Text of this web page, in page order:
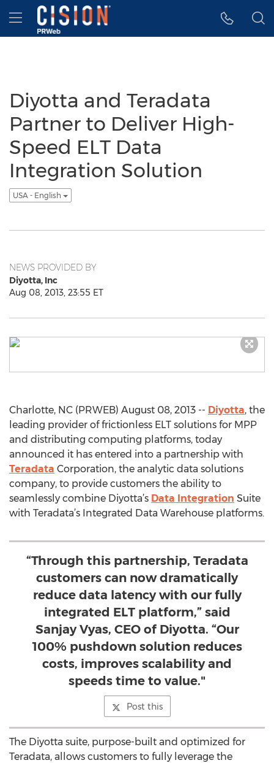
Accessibility Statement
Skip Navigation
Hamburger menu
Diyotta and Teradata
Partner to Deliver High-
Speed ELT Data
Integration Solution
USA - English
NEWS PROVIDED BY
Diyotta, Inc
Aug 08, 2013, 23:55 ET
Charlotte, NC (PRWEB) August 08, 2013 -- Diyotta, the
leading provider of frictionless ELT solutions for MPP
and distributing computing platforms, today
announced it has entered into a partnership with
Teradata Corporation, the analytic data solutions
company, to provide customers the ability to
seamlessly combine Diyotta’s Data Integration Suite
with Teradata’s Integrated Data Warehouse platforms.
“Through this partnership, Teradata
customers can now dramatically
reduce data latency with our fully
integrated ELT platform,” said
Sanjay Vyas, CEO of Diyotta. “Our
100% pushdown solution reduces
costs, improves scalability and
speeds time to value."
Post this
The Diyotta suite, purpose-built and optimized for
Teradata, allows customers to fully leverage the